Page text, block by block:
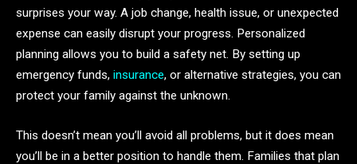
surprises your way. A job change, health issue, or unexpected
expense can easily disrupt your progress. Personalized
planning allows you to build a safety net. By setting up
emergency funds, insurance, or alternative strategies, you can
protect your family against the unknown.
This doesn’t mean you’ll avoid all problems, but it does mean
you’ll be in a better position to handle them. Families that plan